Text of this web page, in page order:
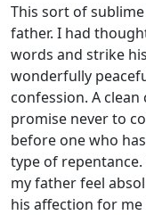
This sort of
father. I had
words and strike
wonderfully
confession. A
promise never to
before one who
type of
my father feel
his affection for